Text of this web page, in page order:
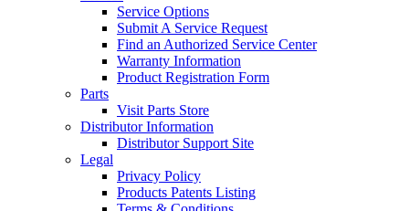
Service Options
Submit A Service Request
Find an Authorized Service Center
Warranty Information
Product Registration Form
Parts
Visit Parts Store
Distributor Information
Distributor Support Site
Legal
Privacy Policy
Products Patents Listing